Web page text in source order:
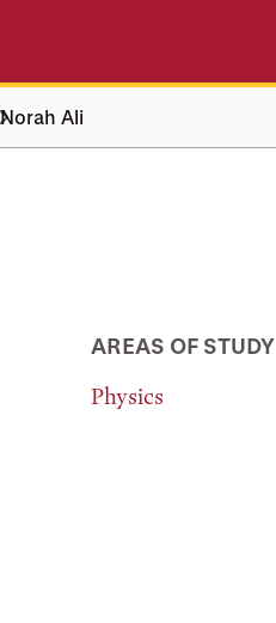
Norah Ali
AREAS OF STUDY
Physics